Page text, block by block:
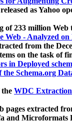
as Yahoo
of 233 million
Web - Analyzed
from the
on the task of
in Deployed
the Schema.org
the WDC
pages extracted
and Microformats